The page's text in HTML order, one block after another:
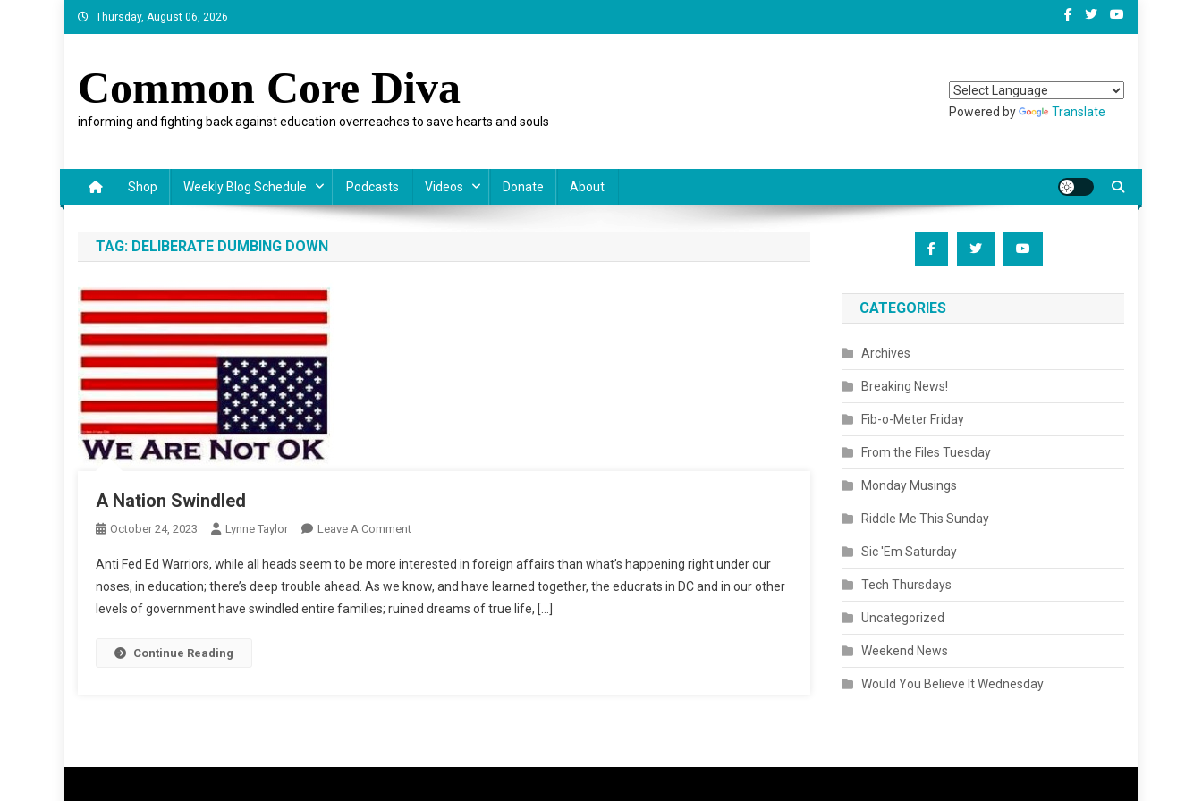
Skip
to
Thursday, August 06, 2026
Common Core Diva
informing and fighting back against education overreaches to save hearts and souls
Powered by Translate
Shop Weekly Blog Schedule Podcasts Videos Donate About
TAG: DELIBERATE DUMBING DOWN
A Nation Swindled
October 24, 2023 Lynne Taylor Leave A CommentOn
Nation
Swindled
Anti Fed Ed Warriors, while all heads seem to be more interested in foreign affairs than what’s happening right under our
noses, in education; there’s deep trouble ahead. As we know, and have learned together, the educrats in DC and in our other
levels of government have swindled entire families; ruined dreams of true life, […]
Continue Reading
CATEGORIES
Archives
Breaking News!
Fib-o-Meter Friday
From the Files Tuesday
Monday Musings
Riddle Me This Sunday
Sic 'Em Saturday
Tech Thursdays
Uncategorized
Weekend News
Would You Believe It Wednesday